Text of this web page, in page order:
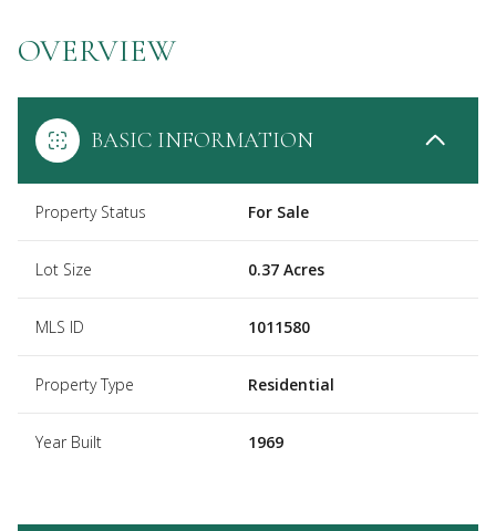
OVERVIEW
BASIC INFORMATION
Property Status For Sale
Lot Size 0.37 Acres
MLS ID 1011580
Property Type Residential
Year Built 1969